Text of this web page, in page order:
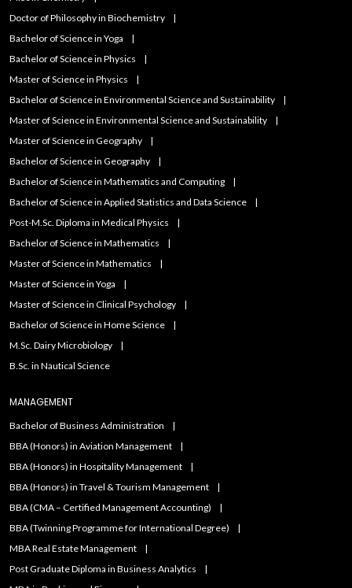
Doctor of Philosophy in Biochemistry
Bachelor of Science in Yoga
Bachelor of Science in Physics
Master of Science in Physics
Bachelor of Science in Environmental Science and Sustainability
Master of Science in Environmental Science and Sustainability
Master of Science in Geography
Bachelor of Science in Geography
Bachelor of Science in Mathematics and Computing
Bachelor of Science in Applied Statistics and Data Science
Post-M.Sc. Diploma in Medical Physics
Bachelor of Science in Mathematics
Master of Science in Mathematics
Master of Science in Yoga
Master of Science in Clinical Psychology
Bachelor of Science in Home Science
M.Sc. Dairy Microbiology
B.Sc. in Nautical Science
MANAGEMENT
Bachelor of Business Administration
BBA (Honors) in Aviation Management
BBA (Honors) in Hospitality Management
BBA (Honors) in Travel & Tourism Management
BBA (CMA – Certified Management Accounting)
BBA (Twinning Programme for International Degree)
MBA Real Estate Management
Post Graduate Diploma in Business Analytics